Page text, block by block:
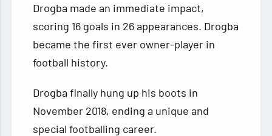
Drogba made an immediate impact,
scoring 16 goals in 26 appearances. Drogba
became the first ever owner-player in
football history.
Drogba finally hung up his boots in
November 2018, ending a unique and
special footballing career.